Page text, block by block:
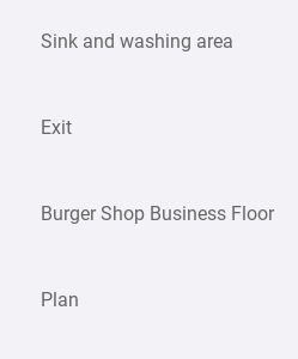
Sink and washing area
Exit
Burger Shop Business Floor
Plan